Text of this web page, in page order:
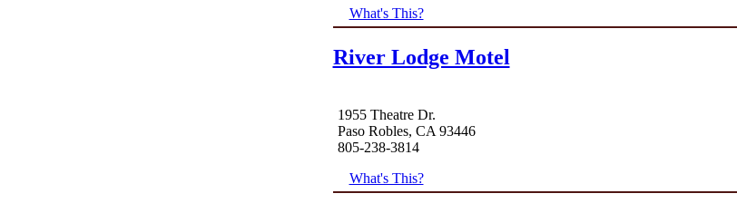
What's This?
River Lodge Motel
1955 Theatre Dr.
Paso Robles, CA 93446
805-238-3814
What's This?